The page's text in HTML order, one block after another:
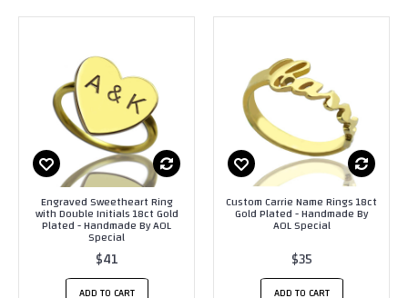
Engraved Sweetheart Ring
with Double Initials 18ct Gold
Plated - Handmade By AOL
Special
$41
ADD TO CART
Custom Carrie Name Rings 18ct
Gold Plated - Handmade By
AOL Special
$35
ADD TO CART